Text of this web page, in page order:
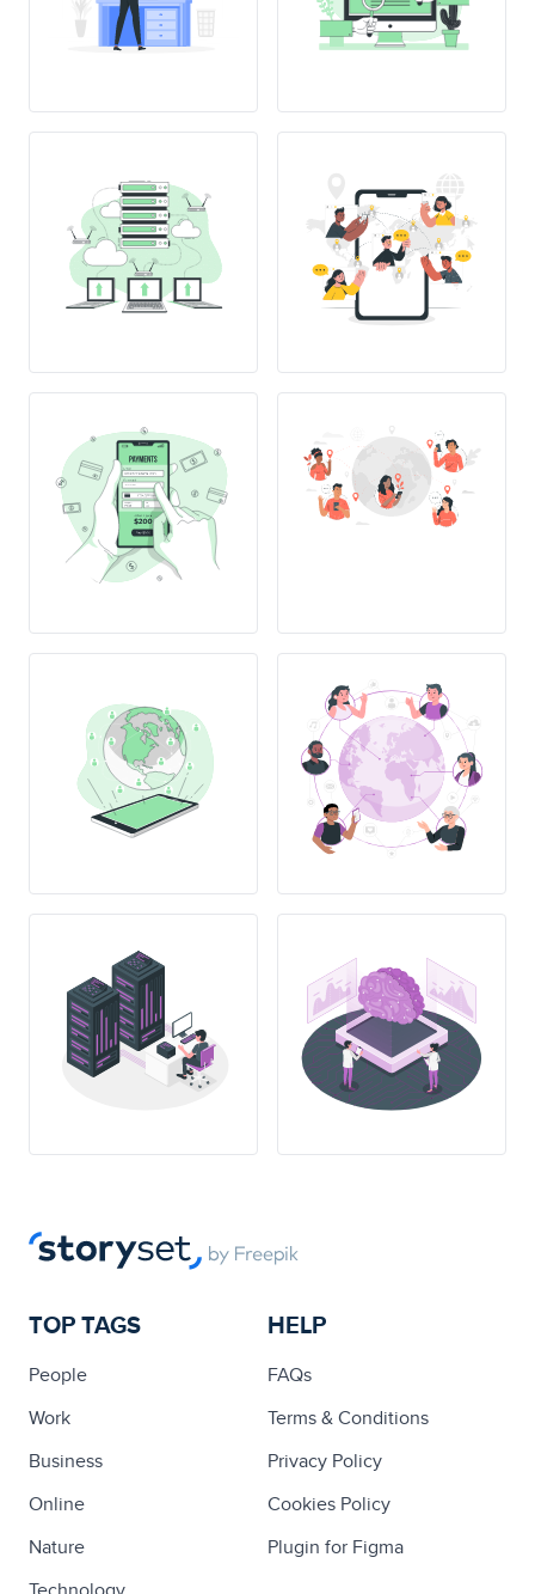
TOP TAGS
People
Work
Business
Online
Nature
HELP
FAQs
Terms & Conditions
Privacy Policy
Cookies Policy
Plugin for Figma